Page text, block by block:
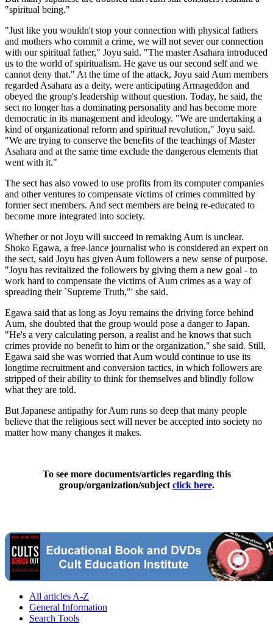
"spiritual being."
"Just like you wouldn't stop your connection with physical fathers
and mothers who commit a crime, we will not sever our connection
with our spiritual father," Joyu said. "The master Asahara introduced
us to the world of spiritualism. He gave us our second self and we
cannot deny that." At the time of the attack, Joyu said Aum members
regarded Asahara as a deity, were anticipating Armageddon and
obeyed the group's leadership without question. Today, he said, the
sect no longer has a dominating personality and has become more
democratic in its management and ideology. "We are undertaking a
kind of organizational reform and spiritual revolution," Joyu said.
"We are trying to conserve the benefits of the teachings of Master
Asahara and at the same time exclude the dangerous elements that
went with it."
The sect has also vowed to use profits from its computer companies
and other ventures to compensate victims of crimes committed by
former sect members. And sect members are being re-educated to
become more integrated into society.
Whether or not Joyu will succeed in remaking Aum is unclear.
Shoko Egawa, a free-lance journalist who is considered an expert on
the sect, said Joyu has given Aum followers a new sense of purpose.
"Joyu has revitalized the followers by giving them a new goal - to
work hard to compensate the victims of Aum crimes as a way of
spreading their `Supreme Truth,"' she said.
Egawa said that as long as Joyu remains the driving force behind
Aum, she doubted that the group would pose a danger to Japan.
"He's a very calculating person, a realist and he knows that such
crimes provide no benefit to him or the organization," she said. Still,
Egawa said she was worried that Aum would continue to use its
longtime recruitment and conversion tactics, in which followers are
stripped of their ability to think for themselves and blindly follow
what they are told.
But Japanese antipathy for Aum runs so deep that many people
believe that the religious sect will never be accepted into society no
matter how many changes it makes.
To see more documents/articles regarding this
group/organization/subject click here.
All articles A-Z
General Information
Search Tools